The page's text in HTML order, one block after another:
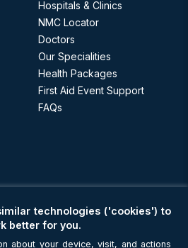
Hospitals & Clinics
NMC Locator
Doctors
Our Specialities
Health Packages
First Aid Event Support
FAQs
technologies ('cookies') to
better for you.
about your device, visit, and actions